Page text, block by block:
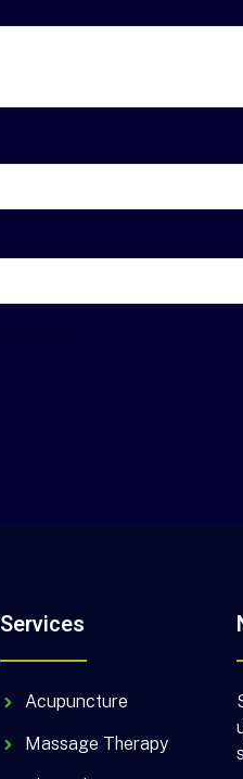
Services
Acupuncture
Massage Therapy